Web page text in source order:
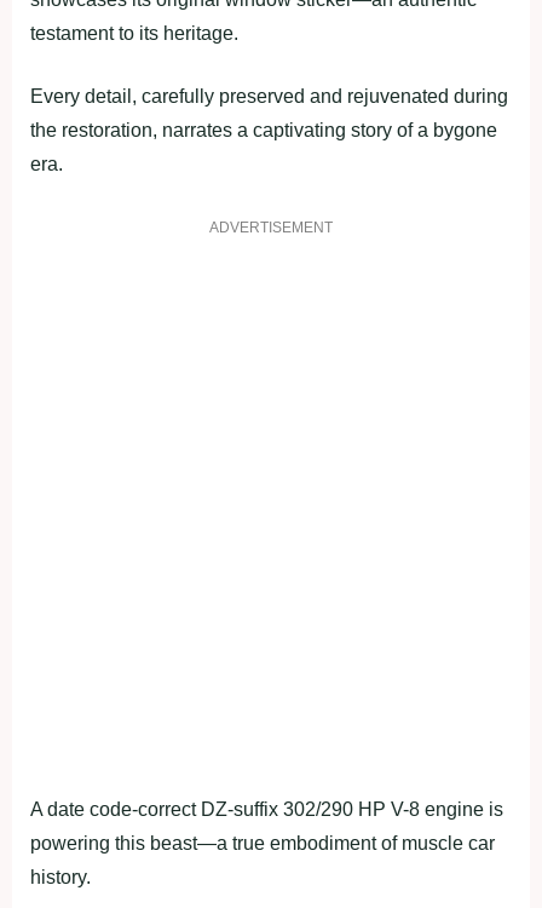
testament to its heritage.
Every detail, carefully preserved and rejuvenated during
the restoration, narrates a captivating story of a bygone
era.
ADVERTISEMENT
A date code-correct DZ-suffix 302/290 HP V-8 engine is
powering this beast—a true embodiment of muscle car
history.